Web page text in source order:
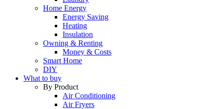
Home Energy
Energy Saving
Heating
Insulation
Owning & Renting
Money & Costs
Smart Home
DIY
What to buy
By Product
Air Conditioning
Air Fryers